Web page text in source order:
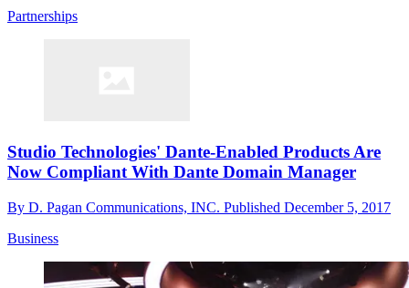
Partnerships
Studio Technologies' Dante-Enabled Products Are
Now Compliant With Dante Domain Manager
By D. Pagan Communications, INC. Published December 5, 2017
Business